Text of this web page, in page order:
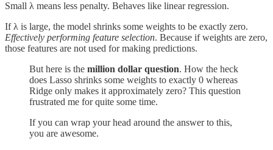
Small λ means less penalty. Behaves like linear regression.
If λ is large, the model shrinks some weights to be exactly zero.
Effectively performing feature selection. Because if weights are zero,
those features are not used for making predictions.
But here is the million dollar question. How the heck
does Lasso shrinks some weights to exactly 0 whereas
Ridge only makes it approximately zero? This question
frustrated me for quite some time.
If you can wrap your head around the answer to this,
you are awesome.